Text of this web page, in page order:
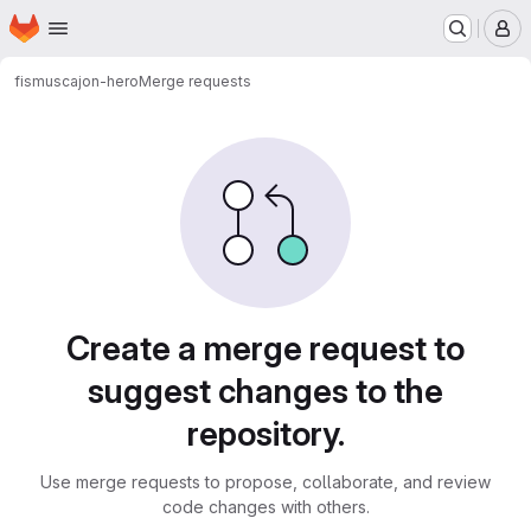
Skip to main content
Homepage
fismuscajon-heroMerge requests
Create a merge request to
suggest changes to the
repository.
Use merge requests to propose, collaborate, and review
code changes with others.